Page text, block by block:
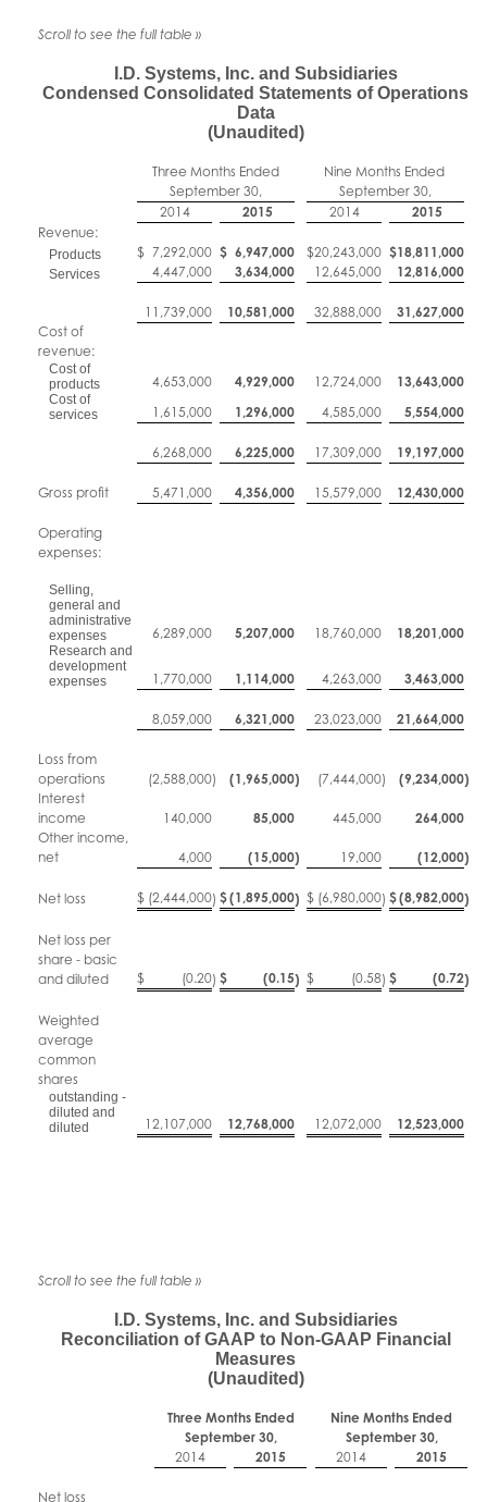
I.D. Systems, Inc. and Subsidiaries
Condensed Consolidated Statements of Operations
Data
(Unaudited)
Three Months Ended
Nine Months Ended
September 30,
September 30,
2014
2015 2014
2015
Revenue:
Products $ 7,292,000 $ 6,947,000 $20,243,000 $18,811,000
Services 4,447,000 3,634,000 12,645,000 12,816,000
11,739,000 10,581,000 32,888,000
31,627,000
Cost of
revenue:
Cost of
products
4,653,000 4,929,000 12,724,000 13,643,000
Cost of
services
1,615,000 1,296,000 4,585,000 5,554,000
6,268,000 6,225,000 17,309,000 19,197,000
Gross profit 5,471,000 4,356,000 15,579,000 12,430,000
Operating
expenses:
Selling,
general and
administrative
expenses
6,289,000 5,207,000 18,760,000 18,201,000
Research and
development
expenses
1,770,000 1,114,000 4,263,000 3,463,000
8,059,000 6,321,000 23,023,000 21,664,000
Loss from
operations
(2,588,000) (1,965,000) (7,444,000) (9,234,000)
Interest
income
140,000 85,000 445,000
264,000
Other income,
net
4,000 (15,000) 19,000 (12,000)
Net loss $ (2,444,000) $(1,895,000) $ (6,980,000) $(8,982,000)
Net loss per
share - basic
and diluted
$ (0.20) $ (0.15) $ (0.58) $ (0.72)
Weighted
average
common
shares
outstanding -
diluted and
diluted
12,107,000 12,768,000 12,072,000 12,523,000
I.D. Systems, Inc. and Subsidiaries
Reconciliation of GAAP to Non-GAAP Financial
Measures
(Unaudited)
Three Months Ended
September 30,
Nine Months Ended
September 30,
2014
2015 2014 2015
Net loss